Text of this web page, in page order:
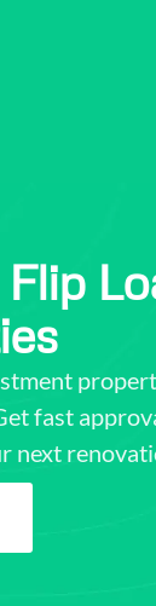
Flip
fast
next